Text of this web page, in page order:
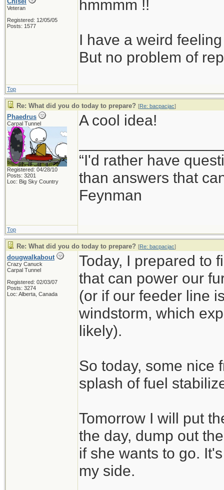
Veteran
Registered: 12/05/05
Posts: 1577
hmmmm !!
I have a weird
But no problem of
Top
Re: What did you do today to prepare? [Re: bacpacjac]
Phaedrus
Carpal Tunnel
Registered: 04/28/10
Posts: 3201
Loc: Big Sky Country
A cool idea!
“I'd rather have
than answers that
Feynman
Top
Re: What did you do today to prepare? [Re: bacpacjac]
dougwalkabout
Crazy Canuck
Carpal Tunnel
Registered: 02/03/07
Posts: 3274
Loc: Alberta, Canada
Today, I prepared to
that can power our
(or if our feeder line
windstorm, which
likely).
So today, some nice
splash of fuel
Tomorrow I will put
the day, dump out
if she wants to go.
my side.